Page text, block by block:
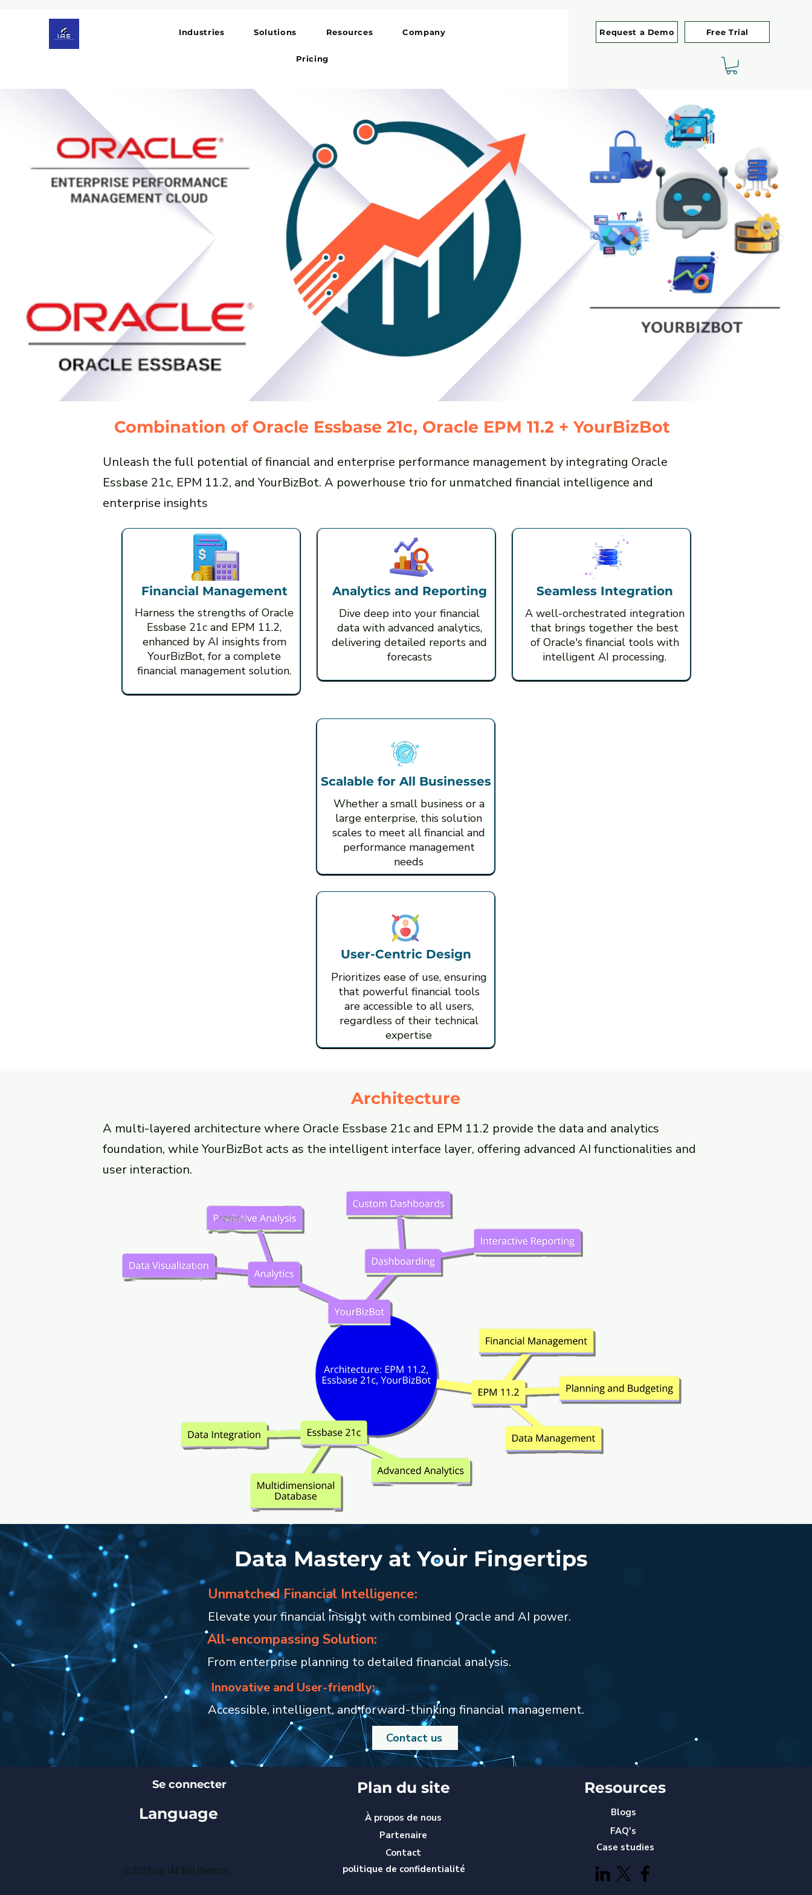
Industries Solutions Resources Company
Pricing
Request a Demo Free Trial
Combination of Oracle Essbase 21c, Oracle EPM 11.2 + YourBizBot
Unleash the full potential of financial and enterprise performance management by integrating Oracle
Essbase 21c, EPM 11.2, and YourBizBot. A powerhouse trio for unmatched financial intelligence and
enterprise insights
Financial Management
Harness the strengths of Oracle
Essbase 21c and EPM 11.2,
enhanced by AI insights from
YourBizBot, for a complete
financial management solution.
Analytics and Reporting
Dive deep into your financial
data with advanced analytics,
delivering detailed reports and
forecasts
Seamless Integration
A well-orchestrated integration
that brings together the best
of Oracle's financial tools with
intelligent AI processing.
Scalable for All Businesses
Whether a small business or a
large enterprise, this solution
scales to meet all financial and
performance management
needs
User-Centric Design
Prioritizes ease of use, ensuring
that powerful financial tools
are accessible to all users,
regardless of their technical
expertise
Architecture
A multi-layered architecture where Oracle Essbase 21c and EPM 11.2 provide the data and analytics
foundation, while YourBizBot acts as the intelligent interface layer, offering advanced AI functionalities and
user interaction.
Data Mastery at Your Fingertips
Unmatched Financial Intelligence:
Elevate your financial insight with combined Oracle and AI power.
All-encompassing Solution:
From enterprise planning to detailed financial analysis.
Innovative and User-friendly:
Accessible, intelligent, and forward-thinking financial management.
Contact us
Se connecter
Language
© 2022 par IAE Bot Platform.
Plan du site
À propos de nous
Partenaire
Contact
politique de confidentialité
Resources
Blogs
FAQ's
Case studies